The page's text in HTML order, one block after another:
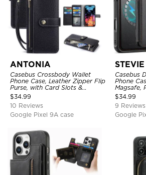
ANTONIA
Casebus Crossbody Wallet
Phone Case, Leather Zipper Flip
Purse, with Card Slots &
Wristband
$34.99
10 Reviews
Google Pixel 9A case
STEVIE
Casebus
Phone
Magsafe,
Magnetic
Blocking
$34.99
9 Reviews
Google